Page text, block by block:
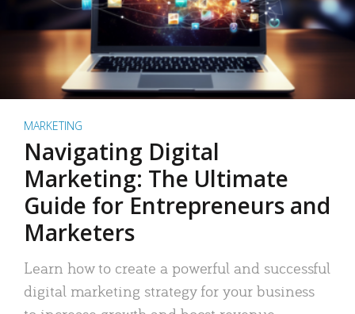
MARKETING
Navigating Digital
Marketing: The Ultimate
Guide for Entrepreneurs and
Marketers
Learn how to create a powerful and successful
digital marketing strategy for your business